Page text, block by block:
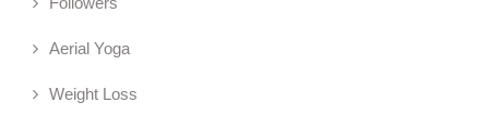
Aerial Yoga
Weight Loss